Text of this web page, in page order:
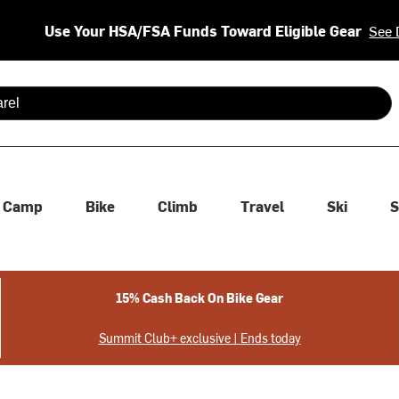
Use Your HSA/FSA Funds Toward Eligible Gear See
are available use up and down arrows to review and enter
Camp Bike Climb Travel Ski
15% Cash Back On Bike Gear
Summit Club+ exclusive | Ends today